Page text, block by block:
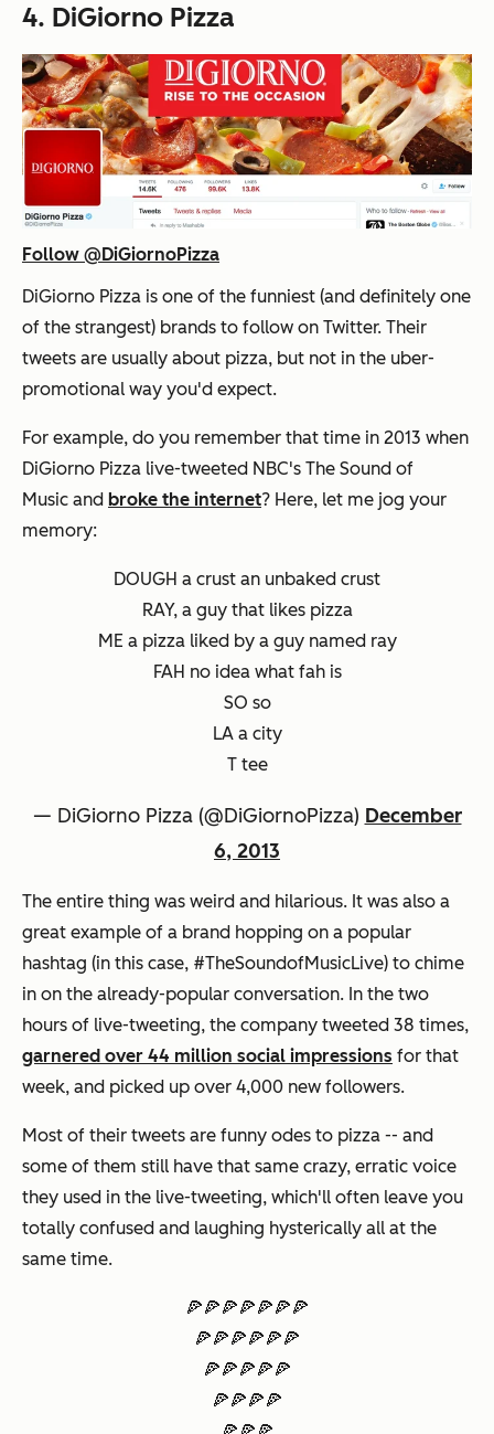
4. DiGiorno Pizza
Follow @DiGiornoPizza
DiGiorno Pizza is one of the funniest (and definitely one
of the strangest) brands to follow on Twitter. Their
tweets are usually about pizza, but not in the uber-
promotional way you'd expect.
For example, do you remember that time in 2013 when
DiGiorno Pizza live-tweeted NBC's The Sound of
Music and broke the internet? Here, let me jog your
memory:
DOUGH a crust an unbaked crust
RAY, a guy that likes pizza
ME a pizza liked by a guy named ray
FAH no idea what fah is
SO so
LA a city
T tee
— DiGiorno Pizza (@DiGiornoPizza) December
6, 2013
The entire thing was weird and hilarious. It was also a
great example of a brand hopping on a popular
hashtag (in this case, #TheSoundofMusicLive) to chime
in on the already-popular conversation. In the two
hours of live-tweeting, the company tweeted 38 times,
garnered over 44 million social impressions for that
week, and picked up over 4,000 new followers.
Most of their tweets are funny odes to pizza -- and
some of them still have that same crazy, erratic voice
they used in the live-tweeting, which'll often leave you
totally confused and laughing hysterically all at the
same time.
🍕🍕🍕🍕🍕🍕🍕
🍕🍕🍕🍕🍕🍕
🍕🍕🍕🍕🍕
🍕🍕🍕🍕